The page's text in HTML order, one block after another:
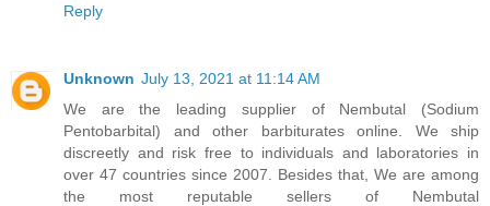
Reply
Unknown July 13, 2021 at 11:14 AM
We are the leading supplier of Nembutal (Sodium
Pentobarbital) and other barbiturates online. We ship
discreetly and risk free to individuals and laboratories in
over 47 countries since 2007. Besides that, We are among
the most reputable sellers of Nembutal